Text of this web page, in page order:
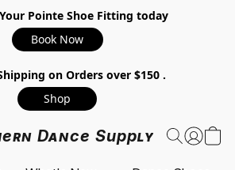
Pointe Shoe Fitting today
Book Now
on Orders over $150 .
Shop
Dance Supply